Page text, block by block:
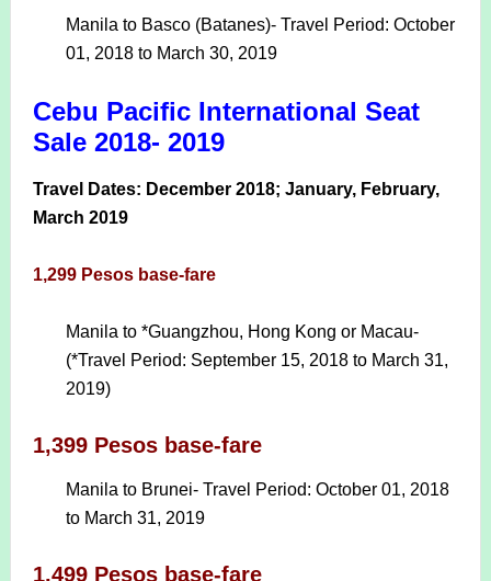
Manila to Basco (Batanes)- Travel Period: October
01, 2018 to March 30, 2019
Cebu Pacific International Seat
Sale 2018- 2019
Travel Dates: December 2018; January, February,
March 2019
1,299 Pesos base-fare
Manila to *Guangzhou, Hong Kong or Macau-
(*Travel Period: September 15, 2018 to March 31,
2019)
1,399 Pesos base-fare
Manila to Brunei- Travel Period: October 01, 2018
to March 31, 2019
1,499 Pesos base-fare